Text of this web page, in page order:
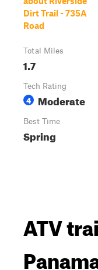
Dirt Trail - 735A
Road
Total Miles
1.7
Tech Rating
4 Moderate
Best Time
Spring
ATV